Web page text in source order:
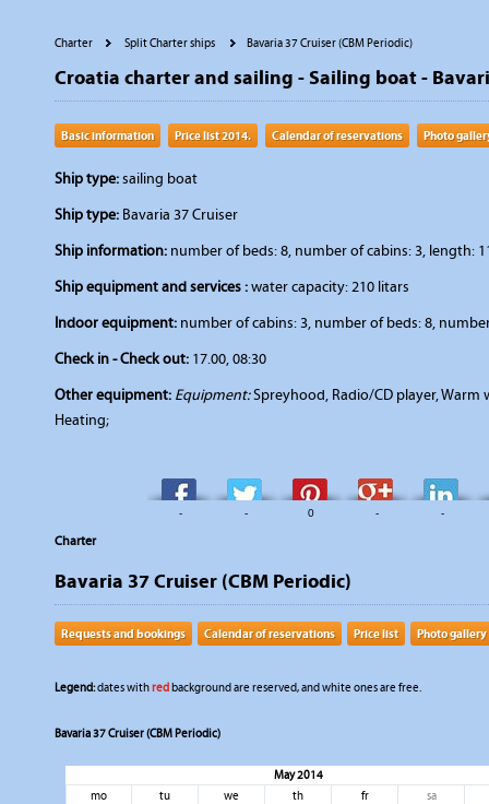
Charter Split Charter ships Bavaria 37 Cruiser (CBM Periodic)
Croatia charter and sailing - Sailing boat -
Basic information Price list 2014. Calendar of reservations Photo
Ship type:sailing boat
Ship type: Bavaria 37 Cruiser
Ship information: number of beds: 8, number of cabins: 3, length:
Ship equipment and services :water capacity: 210 litars
Indoor equipment: number of cabins: 3, number of beds: 8,
Check in - Check out: 17.00, 08:30
Other equipment: Equipment:Spreyhood, Radio/CD player,
Heating;
- - 0 - -
Charter
Bavaria 37 Cruiser (CBM Periodic)
Requests and bookings Calendar of reservations Price list Photo gallery
Legend:dates withredbackground are reserved, and white ones are free.
Bavaria 37 Cruiser (CBM Periodic)
May 2014
mo
tu we th fr
sa